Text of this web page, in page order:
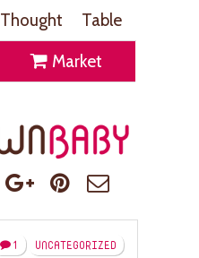
Thought
Table
Market
UNCATEGORIZED
1